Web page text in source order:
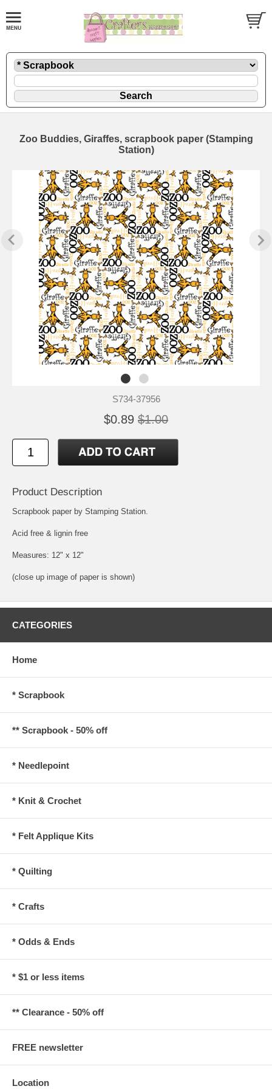
Zoo Buddies, Giraffes, scrapbook paper (Stamping
Station)
S734-37956
$0.89 $1.00
Product Description
Scrapbook paper by Stamping Station.
Acid free & lignin free
Measures: 12" x 12"
(close up image of paper is shown)
CATEGORIES
Home
* Scrapbook
** Scrapbook - 50% off
* Needlepoint
* Knit & Crochet
* Felt Applique Kits
* Quilting
* Crafts
* Odds & Ends
* $1 or less items
** Clearance - 50% off
FREE newsletter
Location